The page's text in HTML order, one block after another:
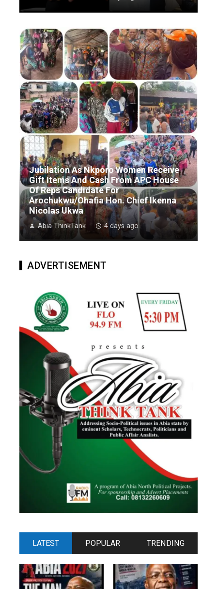
Jubilation As Nkporo Women Receive
Gift Items And Cash From APC House
Of Reps Candidate For
Arochukwu/Ohafia Hon. Chief Ikenna
Nicolas Ukwa
Abia ThinkTank 4 days ago
ADVERTISEMENT
LATEST POPULAR TRENDING